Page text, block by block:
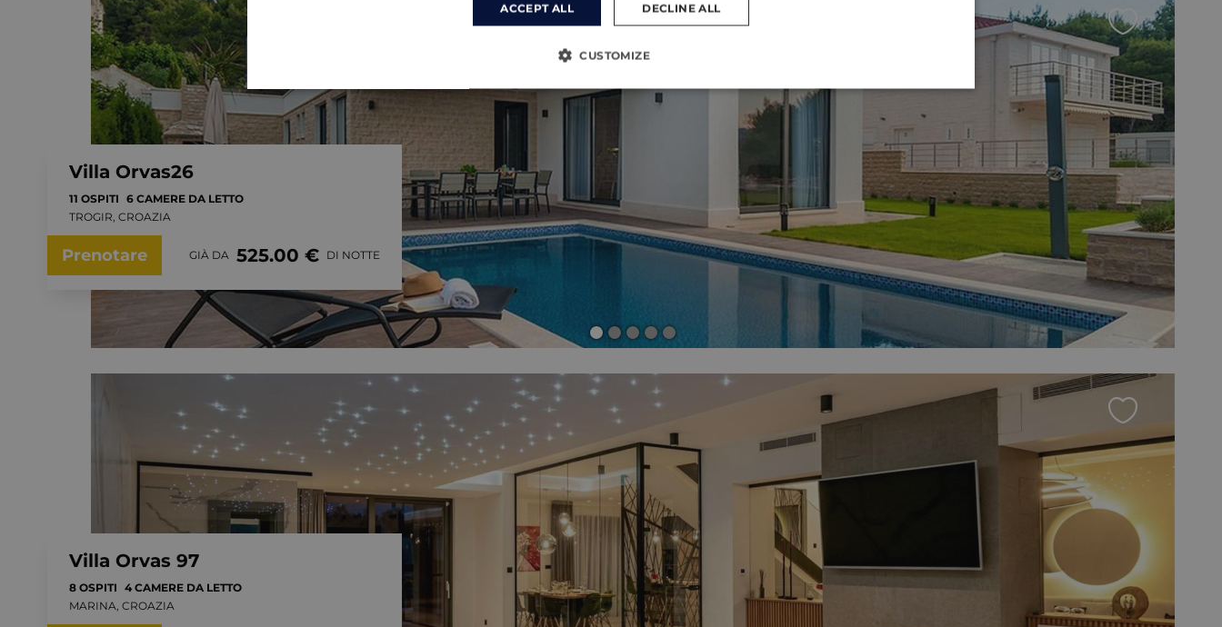
Villa Orvas26
11 OSPITI 6 CAMERE DA LETTO
TROGIR, CROAZIA
Prenotare GIÀ DA 525.00 € DI NOTTE
Villa Orvas 97
8 OSPITI 4 CAMERE DA LETTO
MARINA, CROAZIA
ACCEPT ALL DECLINE ALL
CUSTOMIZE